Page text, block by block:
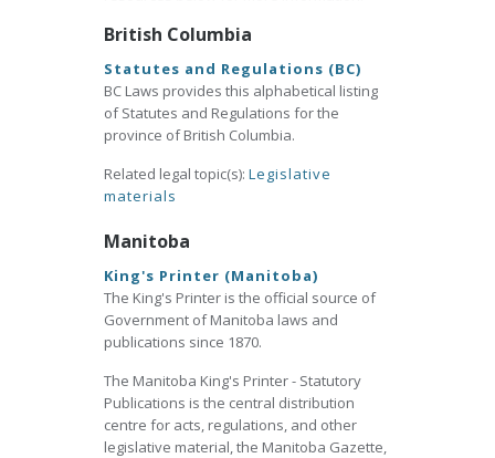
British Columbia
Statutes and Regulations (BC)
BC Laws provides this alphabetical listing
of Statutes and Regulations for the
province of British Columbia.
Related legal topic(s): Legislative
materials
Manitoba
King's Printer (Manitoba)
The King's Printer is the official source of
Government of Manitoba laws and
publications since 1870.
The Manitoba King's Printer - Statutory
Publications is the central distribution
centre for acts, regulations, and other
legislative material, the Manitoba Gazette,